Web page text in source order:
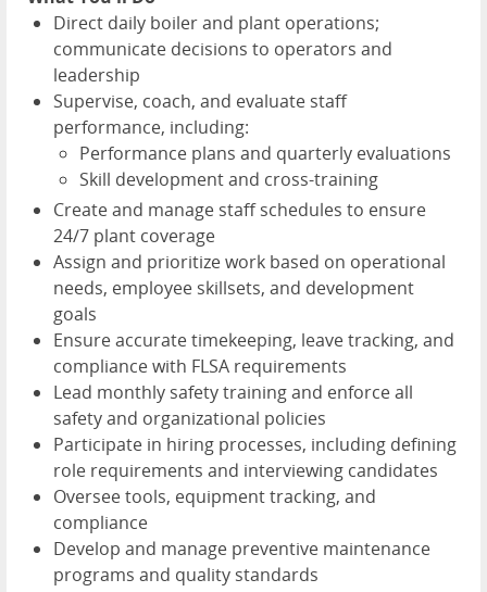
Direct daily boiler and plant operations;
communicate decisions to operators and
leadership
Supervise, coach, and evaluate staff
performance, including:
Performance plans and quarterly evaluations
Skill development and cross-training
Create and manage staff schedules to ensure
24/7 plant coverage
Assign and prioritize work based on operational
needs, employee skillsets, and development
goals
Ensure accurate timekeeping, leave tracking, and
compliance with FLSA requirements
Lead monthly safety training and enforce all
safety and organizational policies
Participate in hiring processes, including defining
role requirements and interviewing candidates
Oversee tools, equipment tracking, and
compliance
Develop and manage preventive maintenance
programs and quality standards